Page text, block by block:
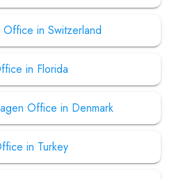
in Switzerland
in Florida
Office in Denmark
in Turkey